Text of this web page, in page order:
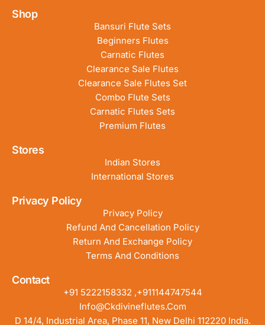
Shop
Bansuri Flute Sets
Beginners Flutes
Carnatic Flutes
Clearance Sale Flutes
Clearance Sale Flutes Set
Combo Flute Sets
Carnatic Flutes Sets
Premium Flutes
Stores
Indian Stores
International Stores
Privacy Policy
Privacy Policy
Refund And Cancellation Policy
Return And Exchange Policy
Terms And Conditions
Contact
+91 5222158332 ,+911144747544
Info@ckdivineflutes.com
D 14/4, Industrial Area, Phase 11, New Delhi 112220 India.